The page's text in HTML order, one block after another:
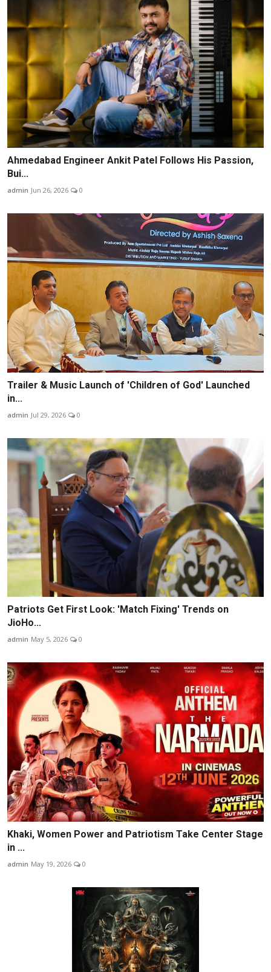
Ahmedabad Engineer Ankit Patel Follows His Passion,
Bui...
admin Jun 26, 2026 0
Trailer & Music Launch of 'Children of God' Launched
in...
admin Jul 29, 2026 0
Patriots Get First Look: 'Match Fixing' Trends on
JioHo...
admin May 5, 2026 0
Khaki, Women Power and Patriotism Take Center Stage
in ...
admin May 19, 2026 0